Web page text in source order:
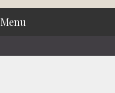
Menu